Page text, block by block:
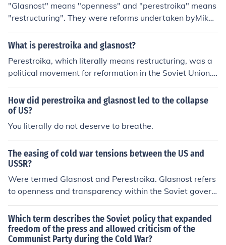
"Glasnost" means "openness" and "perestroika" means
"restructuring". They were reforms undertaken byMikha
il Gorbachev, which made the Soviet Union more democ
ratic and capitalist.
What is perestroika and glasnost?
Perestroika, which literally means restructuring, was a
political movement for reformation in the Soviet Union.
Glasnost, which means openness, was a policy reform p
roposed by Mikhail Gorbachev.
How did perestroika and glasnost led to the collapse
of US?
You literally do not deserve to breathe.
The easing of cold war tensions between the US and
USSR?
Were termed Glasnost and Perestroika. Glasnost refers
to openness and transparency within the Soviet govern
ment as an internal National Policy. Perestroika refers t
o restructuring and change.
Which term describes the Soviet policy that expanded
freedom of the press and allowed criticism of the
Communist Party during the Cold War?